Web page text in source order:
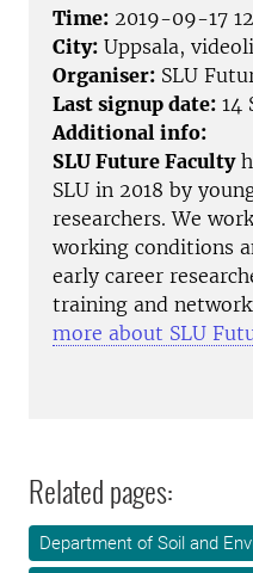
Time: 2019-09-17
City: Uppsala,
Organiser: SLU
Last signup date: 14
Additional info:
SLU Future Faculty
SLU in 2018 by
researchers. We
working conditions
early career
training and
more about SLU
Related pages:
Department of Soil and